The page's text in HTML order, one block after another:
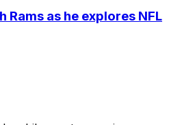
as he explores NFL